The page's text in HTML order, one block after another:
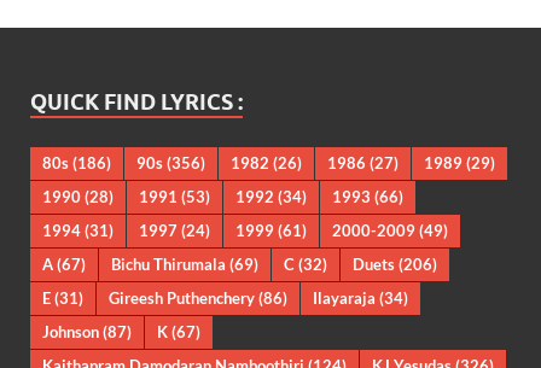
QUICK FIND LYRICS :
80s(186) 90s(356) 1982 (26) 1986 (27) 1989(29)
1990(28) 1991 (53) 1992 (34) 1993 (66)
1994(31) 1997 (24) 1999(61) 2000-2009(49)
A(67) Bichu Thirumala (69) C (32) Duets(206)
E(31) Gireesh Puthenchery(86) Ilayaraja (34)
Johnson(87) K(67)